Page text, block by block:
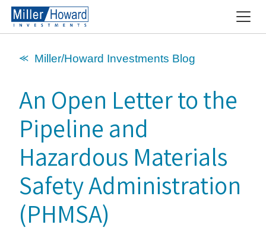
⪻ Miller/Howard Investments Blog
An Open Letter to the
Pipeline and
Hazardous Materials
Safety Administration
(PHMSA)